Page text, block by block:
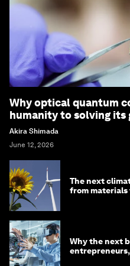
Why optical quantum
humanity to solving its
Akira Shimada
June 12, 2026
The next
from materials
Why the next